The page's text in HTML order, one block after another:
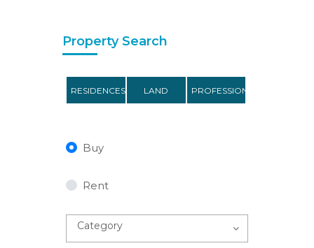
Property Search
RESIDENCES LAND PROFESSIONAL
Buy
Rent
Category